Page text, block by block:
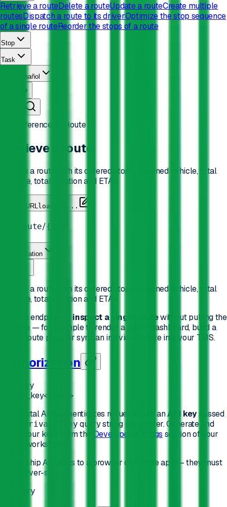
Retrieve a routeDelete a routeUpdate a routeCreate multiple
routesDispatch a route to its driverOptimize the stop sequence
of a single routeReorder the stops of a route
Stop
Task
Español
API Reference Route
Retrieve a route
Returns a route with its ordered stops, assigned vehicle, total
distance, total duration and ETAs.
Server URL loading...
route/{id}
Authorization
Returns a route with its ordered stops, assigned vehicle, total
distance, total duration and ETAs.
Use this endpoint to inspect a single routewithout pulling the
full plan — for example to render a driver dashboard, build a
public route page, or sync an individual route into your TMS.
Authorization
api_key
private_key<token>
The Routal API authenticates requests with anAPI keypassed
private_key query string parameter. Generate and
rotate your keys from the
Developer Settings section of your
Routal workspace.
ship API keys to a browser or mobile app — they must
stay server-side.
query